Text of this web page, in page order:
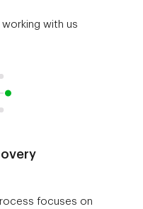
with us
focuses on